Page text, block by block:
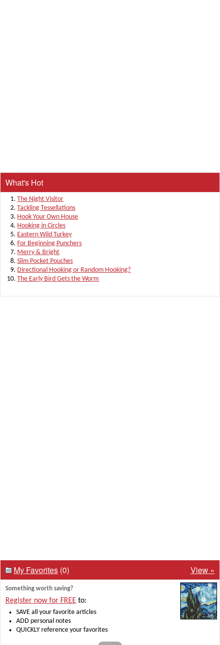
What's Hot
The Night Visitor
Tackling Tessellations
Hook Your Own House
Hooking in Circles
Eastern Wild Turkey
For Beginning Punchers
Merry & Bright
Slim Pocket Pouches
Directional Hooking or Random Hooking?
The Early Bird Gets the Worm
My Favorites (0) View »
Something worth saving?
Register now for FREE to:
SAVE all your favorite articles
ADD personal notes
QUICKLY reference your favorites